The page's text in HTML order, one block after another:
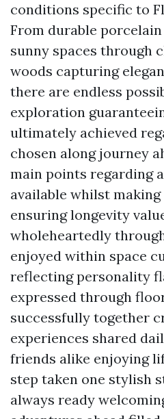
conditions specific to
From durable
sunny spaces through
woods capturing
there are endless
exploration
ultimately achieved
chosen along journey
main points regarding
available whilst
ensuring longevity
wholeheartedly
enjoyed within space
reflecting personality
expressed through
successfully together
experiences shared
friends alike enjoying
step taken one stylish
always ready